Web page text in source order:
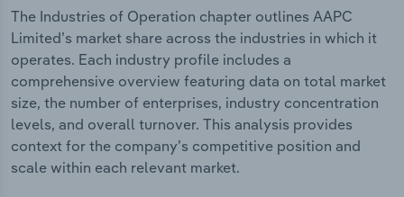
The Industries of Operation chapter outlines AAPC
Limited’s market share across the industries in which it
operates. Each industry profile includes a
comprehensive overview featuring data on total market
size, the number of enterprises, industry concentration
levels, and overall turnover. This analysis provides
context for the company’s competitive position and
scale within each relevant market.